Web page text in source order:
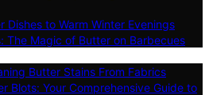
Dishes to Warm Winter Evenings
The Magic of Butter on Barbecues
Butter Stains From Fabrics
Blots: Your Comprehensive Guide to